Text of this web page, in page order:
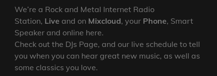
We’re a Rock and Metal Internet Radio
Station, Live and on Mixcloud, your Phone, Smart
Speaker and online here.
Check out the DJs Page, and our live schedule to tell
you when you can hear great new music, as well as
some classics you love.